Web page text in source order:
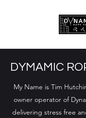
DYMAMIC
My Name is Tim
owner operator of
delivering stress free